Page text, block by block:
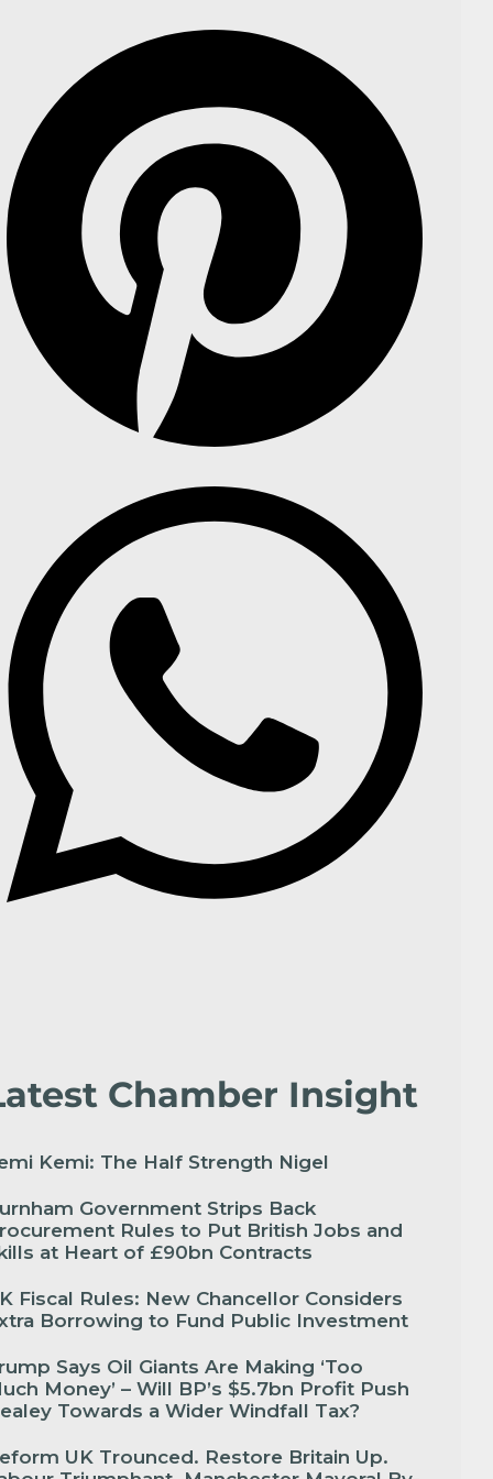
Chamber Insight
Kemi: The Half Strength Nigel
Government Strips Back
Rules to Put British Jobs and
at Heart of £90bn Contracts
Fiscal Rules: New Chancellor Considers
Borrowing to Fund Public Investment
Says Oil Giants Are Making ‘Too
Money’ – Will BP’s $5.7bn Profit Push
Towards a Wider Windfall Tax?
UK Trounced. Restore Britain Up.